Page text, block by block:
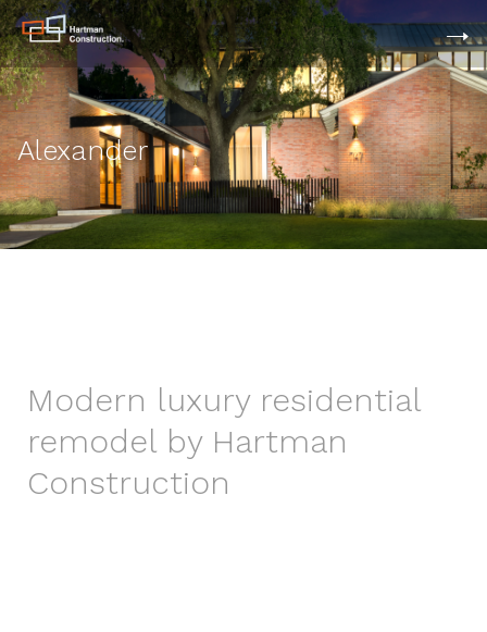
Alexander
Modern luxury residential
remodel by Hartman
Construction